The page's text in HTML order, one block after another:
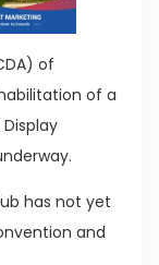
of
of a
has not yet
and